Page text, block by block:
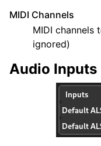
MIDI Channels
MIDI channels
ignored)
Audio Inputs